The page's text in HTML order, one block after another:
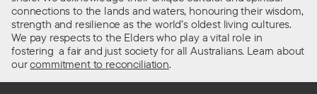
connections to the lands and waters, honouring their wisdom,
strength and resilience as the world’s oldest living cultures.
We pay respects to the Elders who play a vital role in
fostering a fair and just society for all Australians. Learn about
ourcommitment to reconciliation.